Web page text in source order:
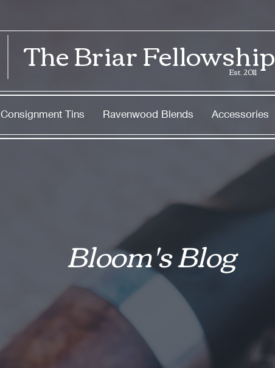
The Briar Fellowship
Est. 2011
Consignment Tins Ravenwood Blends Accessories
Bloom's Blog